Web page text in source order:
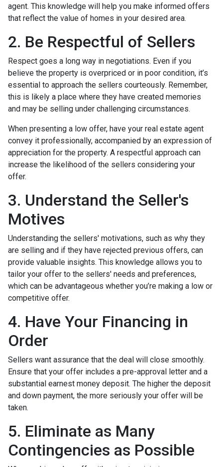
agent. This knowledge will help you make informed offers
that reflect the value of homes in your desired area.
2. Be Respectful of Sellers
Respect goes a long way in negotiations. Even if you
believe the property is overpriced or in poor condition, it’s
essential to approach the sellers courteously. Remember,
this is likely a place where they have created memories
and may be selling under challenging circumstances.
When presenting a low offer, have your real estate agent
convey it professionally, accompanied by an expression of
appreciation for the property. A respectful approach can
increase the likelihood of the sellers considering your
offer.
3. Understand the Seller's
Motives
Understanding the sellers' motivations, such as why they
are selling and if they have rejected previous offers, can
provide valuable insights. This knowledge allows you to
tailor your offer to the sellers' needs and preferences,
which can be advantageous whether you’re making a low or
competitive offer.
4. Have Your Financing in
Order
Sellers want assurance that the deal will close smoothly.
Ensure that your offer includes a pre-approval letter and a
substantial earnest money deposit. The higher the deposit
and down payment, the more seriously your offer will be
taken.
5. Eliminate as Many
Contingencies as Possible